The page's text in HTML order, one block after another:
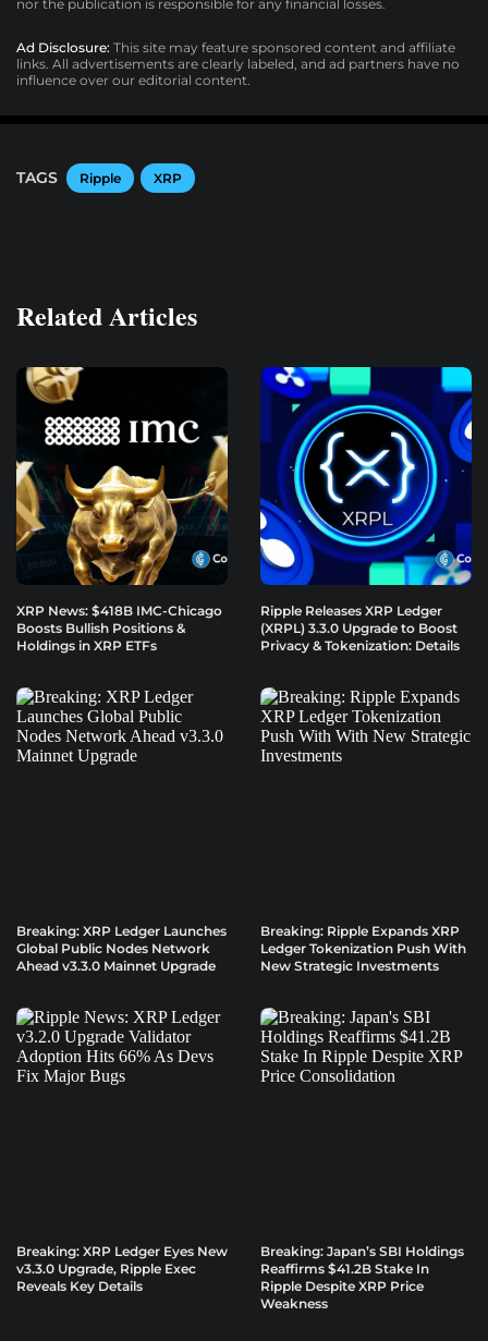
nor the publication is responsible for any financial losses.
Ad Disclosure: This site may feature sponsored content and affiliate
links. All advertisements are clearly labeled, and ad partners have no
influence over our editorial content.
TAGS Ripple XRP
Related Articles
XRP News: $418B IMC-Chicago
Boosts Bullish Positions &
Holdings in XRP ETFs
Ripple Releases XRP Ledger
(XRPL) 3.3.0 Upgrade to Boost
Privacy & Tokenization: Details
Breaking: XRP Ledger Launches
Global Public Nodes Network
Ahead v3.3.0 Mainnet Upgrade
Breaking: Ripple Expands XRP
Ledger Tokenization Push With
New Strategic Investments
Breaking: XRP Ledger Eyes New
v3.3.0 Upgrade, Ripple Exec
Reveals Key Details
Breaking: Japan’s SBI Holdings
Reaffirms $41.2B Stake In
Ripple Despite XRP Price
Weakness